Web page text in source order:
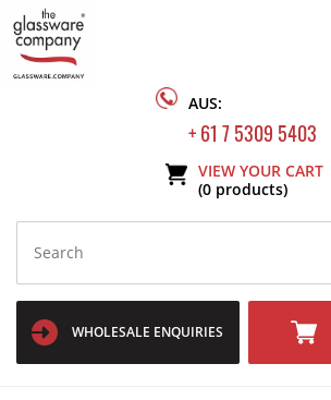
AUS:
+ 61 7 5309 5403
VIEW YOUR CART
(0 products)
WHOLESALE ENQUIRIES